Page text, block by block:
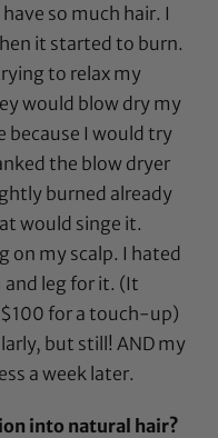
so much hair. I
it started to burn.
to relax my
would blow dry my
because I would try
the blow dryer
burned already
would singe it.
on my scalp. I hated
leg for it. (It
for a touch-up)
but still! AND my
a week later.
into natural hair?